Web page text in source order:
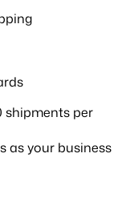
shipments per
as your business